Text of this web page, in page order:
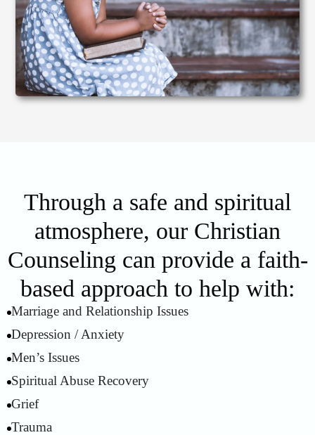
Through a safe and spiritual
atmosphere, our Christian
Counseling can provide a faith-
based approach to help with:
1Marriage and Relationship Issues
2Depression / Anxiety
3Men’s Issues
4Spiritual Abuse Recovery
5Grief
6Trauma